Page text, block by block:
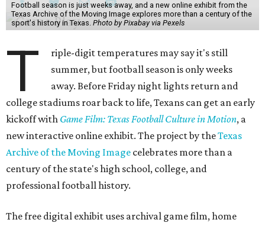
Football season is just weeks away, and a new online exhibit from the
Texas Archive of the Moving Image explores more than a century of the
sport's history in Texas. Photo by Pixabay via Pexels
T
riple-digit temperatures may say it's still
summer, but football season is only weeks
away. Before Friday night lights return and
college stadiums roar back to life, Texans can get an early
kickoff with Game Film: Texas Football Culture in Motion, a
new interactive online exhibit. The project by theTexas
Archive of the Moving Image celebrates more than a
century of the state's high school, college, and
professional football history.
The free digital exhibit uses archival game film, home